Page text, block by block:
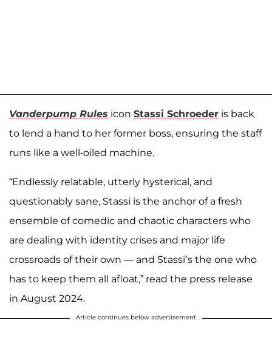
Vanderpump Rules icon Stassi Schroeder is back
to lend a hand to her former boss, ensuring the staff
runs like a well-oiled machine.
“Endlessly relatable, utterly hysterical, and
questionably sane, Stassi is the anchor of a fresh
ensemble of comedic and chaotic characters who
are dealing with identity crises and major life
crossroads of their own — and Stassi’s the one who
has to keep them all afloat,” read the press release
in August 2024.
Article continues below advertisement